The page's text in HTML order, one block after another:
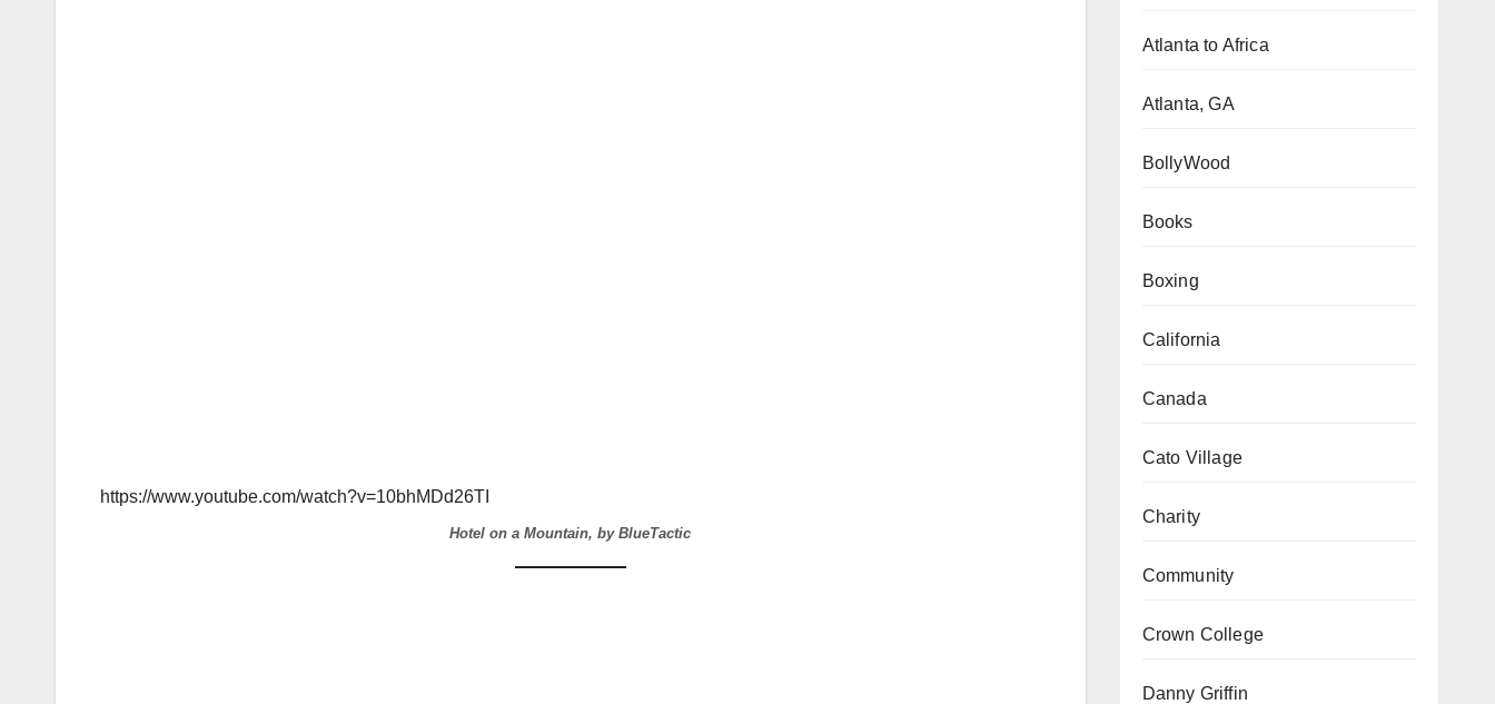
https://www.youtube.com/watch?v=10bhMDd26TI
Hotel on a Mountain, by BlueTactic
Atlanta to Africa
Atlanta, GA
BollyWood
Books
Boxing
California
Canada
Cato Village
Charity
Community
Crown College
Danny Griffin